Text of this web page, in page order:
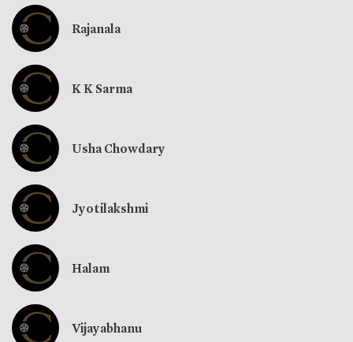
Rajanala
K K Sarma
Usha Chowdary
Jyotilakshmi
Halam
Vijayabhanu